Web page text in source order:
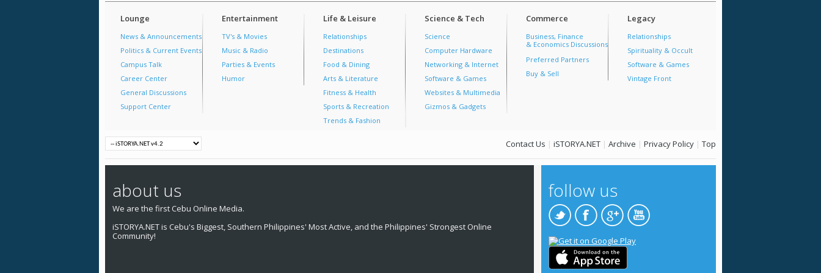
Lounge
News & Announcements
Politics & Current Events
Campus Talk
Career Center
General Discussions
Support Center
Entertainment
TV's & Movies
Music & Radio
Parties & Events
Humor
Life & Leisure
Relationships
Destinations
Food & Dining
Arts & Literature
Fitness & Health
Sports & Recreation
Trends & Fashion
Science & Tech
Science
Computer Hardware
Networking & Internet
Software & Games
Websites & Multimedia
Gizmos & Gadgets
Commerce
Business, Finance
& Economics Discussions
Preferred Partners
Buy & Sell
Legacy
Relationships
Spirituality & Occult
Software & Games
Vintage Front
Contact Us | iSTORYA.NET | Archive | Privacy Policy | Top
about us
We are the first Cebu Online Media.
iSTORYA.NET is Cebu's Biggest, Southern Philippines' Most Active, and the Philippines' Strongest Online
Community!
follow us